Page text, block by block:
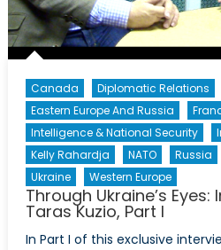
Canada
Diplomatic Relations
Eastern Europe And Russia
Intelligence & National Security
Kelly Rahardja
NATO Russia
Ukraine
Western Europe
Through Ukraine’s
Taras Kuzio, Part I
In Part I of this exclusive